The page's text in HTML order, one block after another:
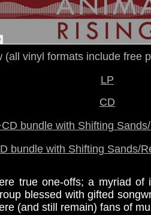
(all vinyl formats include free
LP
CD
bundle with Shifting Sands/
bundle with Shifting Sands/
true one-offs; a myriad of
blessed with gifted
(and still remain) fans of